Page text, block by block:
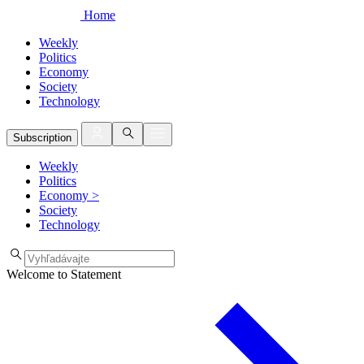
Home
Weekly
Politics
Economy
Society
Technology
Subscription
Weekly
Politics
Economy >
Society
Technology
Welcome to Statement